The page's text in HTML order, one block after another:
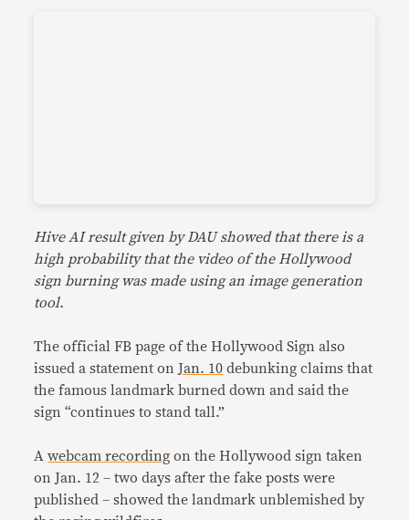
Hive AI result given by DAU showed that there is a
high probability that the video of the Hollywood
sign burning was made using an image generation
tool.
The official FB page of the Hollywood Sign also
issued a statement onJan. 10 debunking claims that
the famous landmark burned down and said the
sign “continues to stand tall.”
Awebcam recording on the Hollywood sign taken
on Jan. 12 – two days after the fake posts were
published – showed the landmark unblemished by